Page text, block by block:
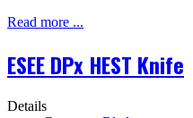
Read more ...
ESEE DPx HEST Knife
Details